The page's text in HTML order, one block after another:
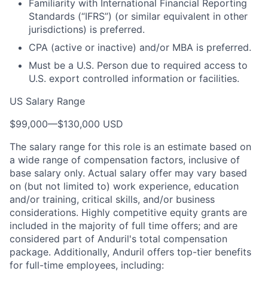
Familiarity with International Financial Reporting
Standards (“IFRS”) (or similar equivalent in other
jurisdictions) is preferred.
CPA (active or inactive) and/or MBA is preferred.
Must be a U.S. Person due to required access to
U.S. export controlled information or facilities.
US Salary Range
$99,000—$130,000 USD
The salary range for this role is an estimate based on
a wide range of compensation factors, inclusive of
base salary only. Actual salary offer may vary based
on (but not limited to) work experience, education
and/or training, critical skills, and/or business
considerations. Highly competitive equity grants are
included in the majority of full time offers; and are
considered part of Anduril's total compensation
package. Additionally, Anduril offers top-tier benefits
for full-time employees, including: